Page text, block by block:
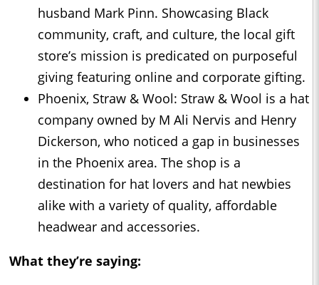
husband Mark Pinn. Showcasing Black
community, craft, and culture, the local gift
store’s mission is predicated on purposeful
giving featuring online and corporate gifting.
Phoenix, Straw & Wool: Straw & Wool is a hat
company owned by M Ali Nervis and Henry
Dickerson, who noticed a gap in businesses
in the Phoenix area. The shop is a
destination for hat lovers and hat newbies
alike with a variety of quality, affordable
headwear and accessories.
What they’re saying: